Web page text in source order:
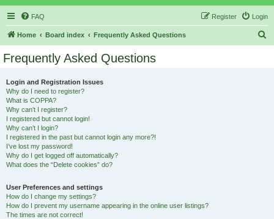
FAQ Login
Register
Home Board index Frequently Asked Questions
Frequently Asked Questions
Login and Registration Issues
Why do I need to register?
What is COPPA?
Why can’t I register?
I registered but cannot login!
Why can’t I login?
I registered in the past but cannot login any more?!
I’ve lost my password!
Why do I get logged off automatically?
What does the “Delete cookies” do?
User Preferences and settings
How do I change my settings?
How do I prevent my username appearing in the online user listings?
The times are not correct!